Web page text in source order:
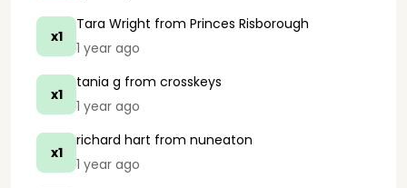
x1
Tara Wright from Princes Risborough
1 year ago
x1
tania g from crosskeys
1 year ago
x1
richard hart from nuneaton
1 year ago